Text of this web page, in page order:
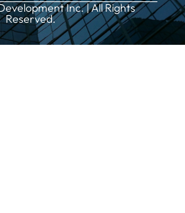
Inc. | All Rights
Reserved.